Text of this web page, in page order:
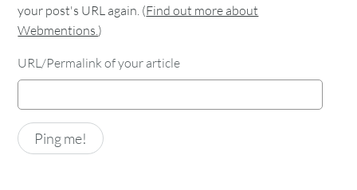
your post's URL again. (Find out more about
Webmentions.)
URL/Permalink of your article